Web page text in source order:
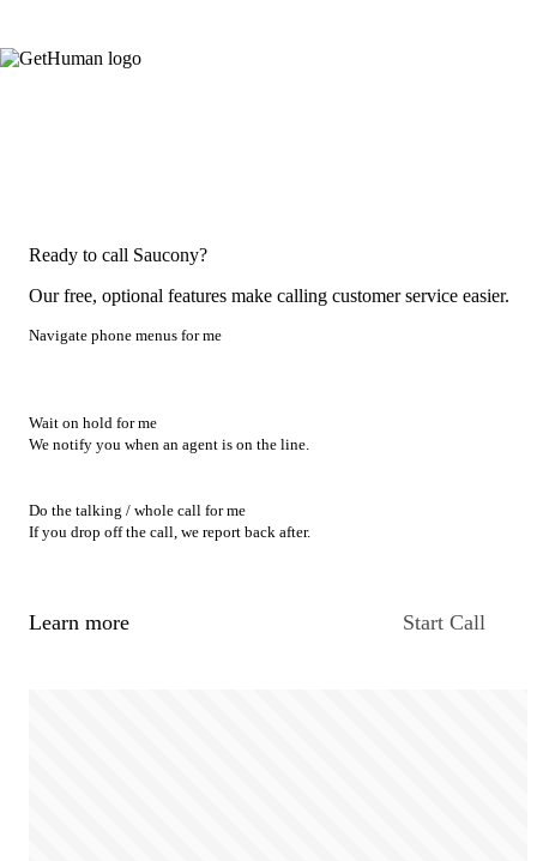
Ready to call Saucony?
Our free, optional features make calling customer service easier.
Navigate phone menus for me
Wait on hold for me
We notify you when an agent is on the line.
Do the talking / whole call for me
If you drop off the call, we report back after.
Learn more Start Call